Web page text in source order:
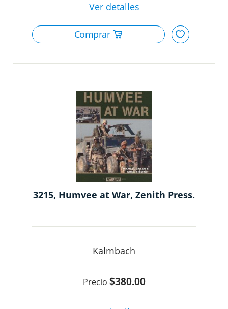
3215, Humvee at War, Zenith Press.
Kalmbach
$380.00